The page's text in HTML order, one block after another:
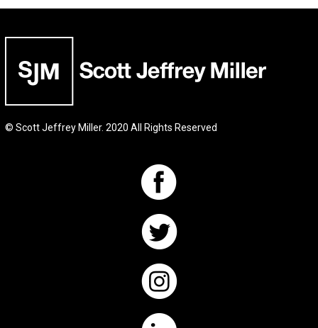
© Scott Jeffrey Miller. 2020 All Rights Reserved